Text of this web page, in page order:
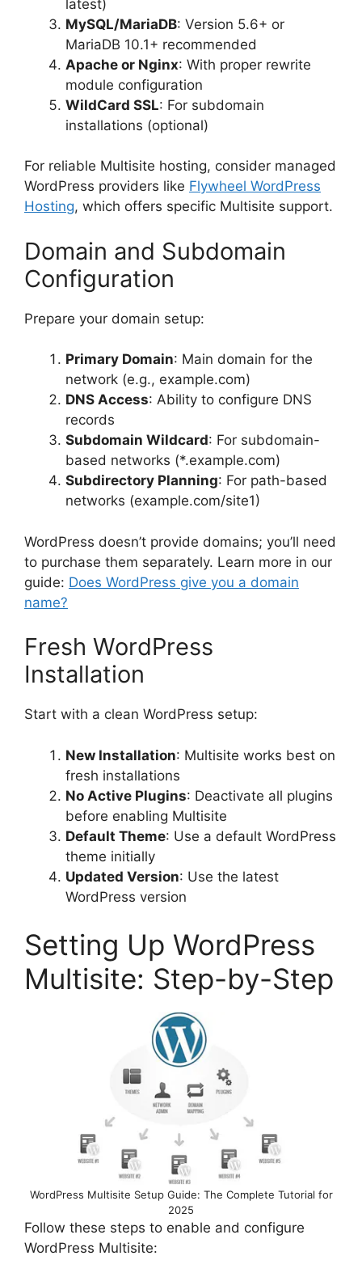
latest)
MySQL/MariaDB: Version 5.6+ or
MariaDB 10.1+ recommended
Apache or Nginx: With proper rewrite
module configuration
WildCard SSL: For subdomain
installations (optional)
For reliable Multisite hosting, consider managed
WordPress providers like Flywheel WordPress
Hosting, which offers specific Multisite support.
Domain and Subdomain
Configuration
Prepare your domain setup:
Primary Domain: Main domain for the
network (e.g., example.com)
DNS Access: Ability to configure DNS
records
Subdomain Wildcard: For subdomain-
based networks (*.example.com)
Subdirectory Planning: For path-based
networks (example.com/site1)
WordPress doesn’t provide domains; you’ll need
to purchase them separately. Learn more in our
guide: Does WordPress give you a domain
name?
Fresh WordPress
Installation
Start with a clean WordPress setup:
New Installation: Multisite works best on
fresh installations
No Active Plugins: Deactivate all plugins
before enabling Multisite
Default Theme: Use a default WordPress
theme initially
Updated Version: Use the latest
WordPress version
Setting Up WordPress
Multisite: Step-by-Step
WordPress Multisite Setup Guide: The Complete Tutorial for
2025
Follow these steps to enable and configure
WordPress Multisite: